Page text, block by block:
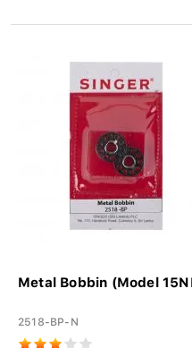
Metal Bobbin (Model
2518-BP-N